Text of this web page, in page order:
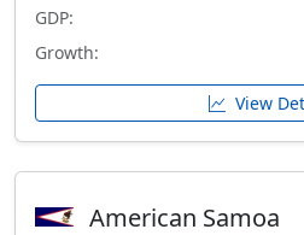
GDP:
Growth:
View
American Samoa